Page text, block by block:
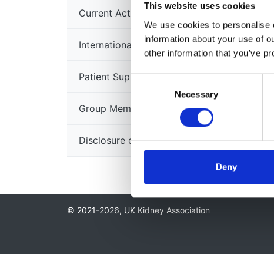
This website uses cookies
We use cookies to
information about your use of
other information that you’ve
Necessary
Deny
Current Activities
International Links
Patient Support Groups
Group Members
Disclosure of Conflicts of Interest
© 2021-2026, UK Kidney Association